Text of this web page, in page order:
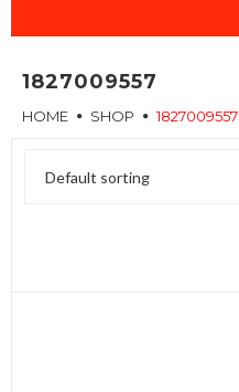
1827009557
HOME SHOP 1827009557